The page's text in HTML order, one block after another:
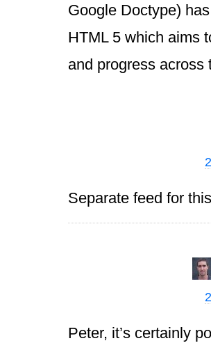
Google Doctype)
HTML 5 which aims
and progress
Separate feed for
Peter, it’s certainly